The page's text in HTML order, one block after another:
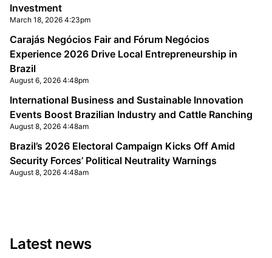
Investment
March 18, 2026 4:23pm
Carajás Negócios Fair and Fórum Negócios
Experience 2026 Drive Local Entrepreneurship in
Brazil
August 6, 2026 4:48pm
International Business and Sustainable Innovation
Events Boost Brazilian Industry and Cattle Ranching
August 8, 2026 4:48am
Brazil’s 2026 Electoral Campaign Kicks Off Amid
Security Forces’ Political Neutrality Warnings
August 8, 2026 4:48am
Latest news